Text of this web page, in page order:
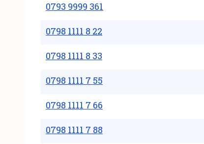
0793 9999 361
0798 1111 8 22
0798 1111 8 33
0798 1111 7 55
0798 1111 7 66
0798 1111 7 88